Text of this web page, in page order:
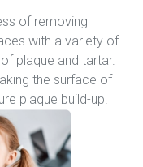
of removing
with a variety of
plaque and tartar.
the surface of
plaque build-up.